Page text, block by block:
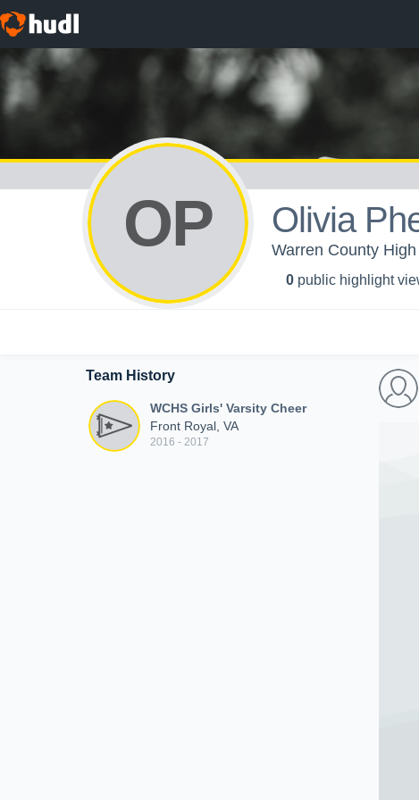
OP Olivia
Warren County
0 public highlight
Team History
WCHS Girls' Varsity Cheer
Front Royal, VA
2016 - 2017